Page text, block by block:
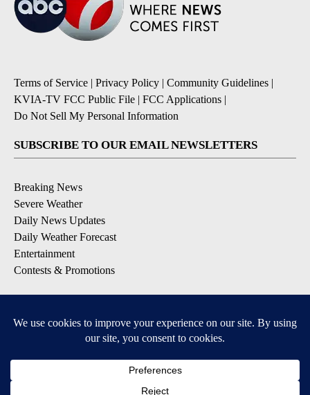
Terms of Service | Privacy Policy | Community Guidelines |
KVIA-TV FCC Public File | FCC Applications |
Do Not Sell My Personal Information
SUBSCRIBE TO OUR EMAIL NEWSLETTERS
Breaking News
Severe Weather
Daily News Updates
Daily Weather Forecast
Entertainment
Contests & Promotions
DOWNLOAD OUR APPS
Available for iOS and Android